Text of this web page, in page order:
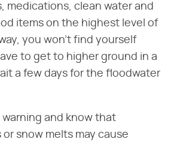
medications, clean water and
items on the highest level of
you won't find yourself
to get to higher ground in a
a few days for the floodwater
warning and know that
snow melts may cause